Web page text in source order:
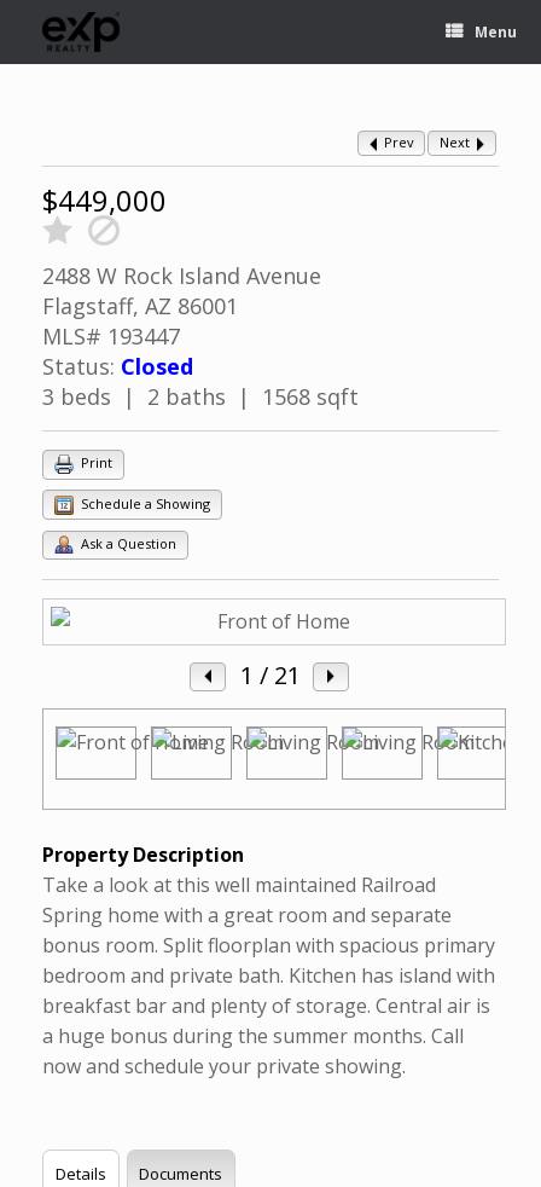
Menu
Prev Next
$449,000
2488 W Rock Island Avenue
Flagstaff, AZ 86001
MLS# 193447
Status: Closed
3 beds | 2 baths | 1568 sqft
Print
Schedule a Showing
Ask a Question
1 / 21
Property Description
Take a look at this well maintained Railroad
Spring home with a great room and separate
bonus room. Split floorplan with spacious primary
bedroom and private bath. Kitchen has island with
breakfast bar and plenty of storage. Central air is
a huge bonus during the summer months. Call
now and schedule your private showing.
Details Documents